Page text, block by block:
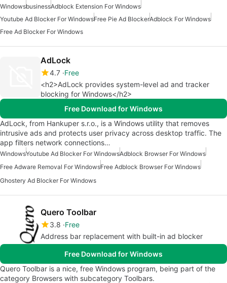
WindowsbusinessAdblock Extension For Windows
Youtube Ad Blocker For WindowsFree Pie Ad BlockerAdblock For Windows
Free Ad Blocker For Windows
AdLock
4.7 Free
<h2>AdLock provides system-level ad and tracker
blocking for Windows</h2>
Free Download for Windows
AdLock, from Hankuper s.r.o., is a Windows utility that removes
intrusive ads and protects user privacy across desktop traffic. The
app filters network connections…
WindowsYoutube Ad Blocker For WindowsAdblock Browser For Windows
Free Adware Removal For WindowsFree Adblock Browser For Windows
Ghostery Ad Blocker For Windows
Quero Toolbar
3.8 Free
Address bar replacement with built-in ad blocker
Free Download for Windows
Quero Toolbar is a nice, free Windows program, being part of the
category Browsers with subcategory Toolbars.